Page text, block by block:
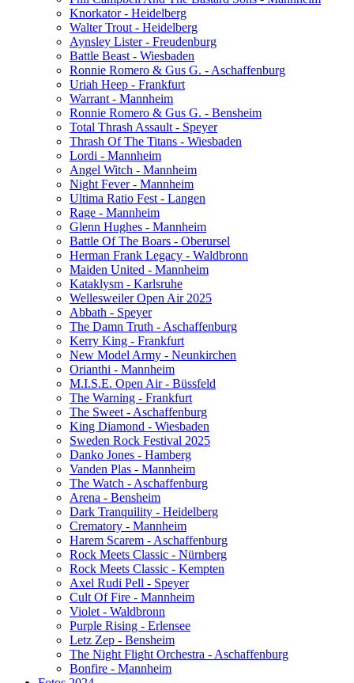
Knorkator - Heidelberg
Walter Trout - Heidelberg
Aynsley Lister - Freudenburg
Battle Beast - Wiesbaden
Ronnie Romero & Gus G. - Aschaffenburg
Uriah Heep - Frankfurt
Warrant - Mannheim
Ronnie Romero & Gus G. - Bensheim
Total Thrash Assault - Speyer
Thrash Of The Titans - Wiesbaden
Lordi - Mannheim
Angel Witch - Mannheim
Night Fever - Mannheim
Ultima Ratio Fest - Langen
Rage - Mannheim
Glenn Hughes - Mannheim
Battle Of The Boars - Oberursel
Herman Frank Legacy - Waldbronn
Maiden United - Mannheim
Kataklysm - Karlsruhe
Wellesweiler Open Air 2025
Abbath - Speyer
The Damn Truth - Aschaffenburg
Kerry King - Frankfurt
New Model Army - Neunkirchen
Orianthi - Mannheim
M.I.S.E. Open Air - Büssfeld
The Warning - Frankfurt
The Sweet - Aschaffenburg
King Diamond - Wiesbaden
Sweden Rock Festival 2025
Danko Jones - Hamberg
Vanden Plas - Mannheim
The Watch - Aschaffenburg
Arena - Bensheim
Dark Tranquility - Heidelberg
Crematory - Mannheim
Harem Scarem - Aschaffenburg
Rock Meets Classic - Nürnberg
Rock Meets Classic - Kempten
Axel Rudi Pell - Speyer
Cult Of Fire - Mannheim
Violet - Waldbronn
Purple Rising - Erlensee
Letz Zep - Bensheim
The Night Flight Orchestra - Aschaffenburg
Bonfire - Mannheim